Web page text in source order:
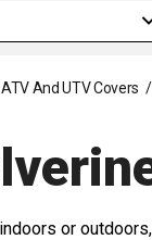
And UTV Covers /
or